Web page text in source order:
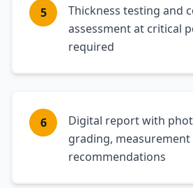
5
Thickness testing and
assessment at critical
required
6
Digital report with
grading, measurement
recommendations